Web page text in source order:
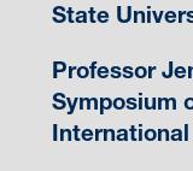
State
Professor
Symposium